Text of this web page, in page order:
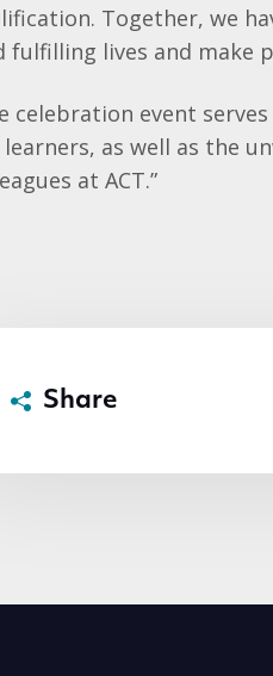
Together, we
fulfilling lives and
celebration event
as well as the
at ACT.”
Share